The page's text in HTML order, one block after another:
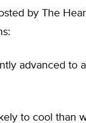
by The
advanced to
to cool than